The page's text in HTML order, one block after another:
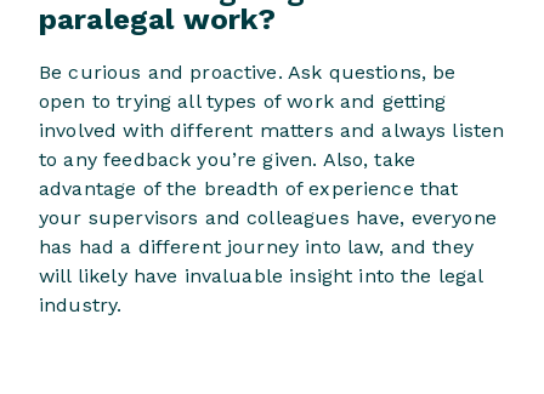
paralegal work?
Be curious and proactive. Ask questions, be
open to trying all types of work and getting
involved with different matters and always listen
to any feedback you’re given. Also, take
advantage of the breadth of experience that
your supervisors and colleagues have, everyone
has had a different journey into law, and they
will likely have invaluable insight into the legal
industry.